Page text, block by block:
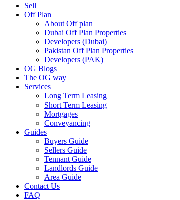
Sell
Off Plan
About Off plan
Dubai Off Plan Properties
Developers (Dubai)
Pakistan Off Plan Properties
Developers (PAK)
OG Blogs
The OG way
Services
Long Term Leasing
Short Term Leasing
Mortgages
Conveyancing
Guides
Buyers Guide
Sellers Guide
Tennant Guide
Landlords Guide
Area Guide
Contact Us
FAQ